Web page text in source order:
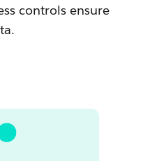
controls ensure